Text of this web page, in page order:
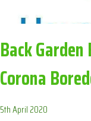
Back
Corona
5th April 2020